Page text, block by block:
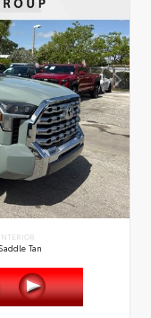
INTERIOR
Saddle Tan